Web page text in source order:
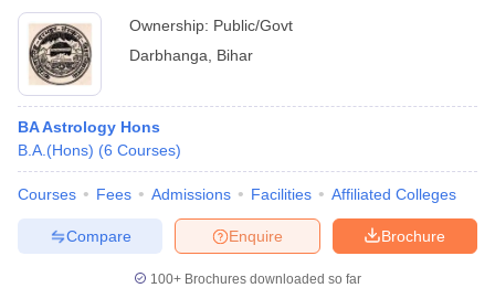
Ownership: Public/Govt
Darbhanga
Bihar
BA Astrology Hons
B.A.(Hons) (6 Courses)
Courses Fees Admissions Facilities Affiliated Colleges
Brochure
Enquire
Compare
100+ Brochures downloaded so far